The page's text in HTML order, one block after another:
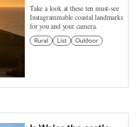
Take a look at these ten must-see
Instagrammable coastal landmarks
for you and your camera.
Rural List Outdoor